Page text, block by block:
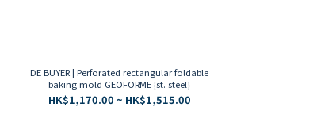
DE BUYER | Perforated rectangular foldable
baking mold GEOFORME {st. steel}
HK$1,170.00 ~ HK$1,515.00